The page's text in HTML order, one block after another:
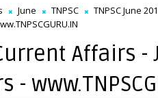
June TNPSC TNPSC June
Affairs -